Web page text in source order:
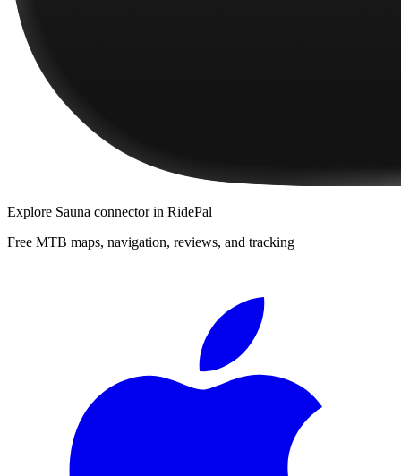
Explore Sauna connectorin RidePal
Free MTB maps, navigation, reviews, and tracking